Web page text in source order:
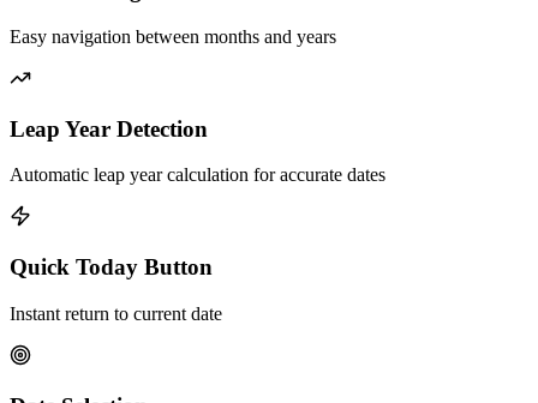
Easy navigation between months and years
Leap Year Detection
Automatic leap year calculation for accurate dates
Quick Today Button
Instant return to current date